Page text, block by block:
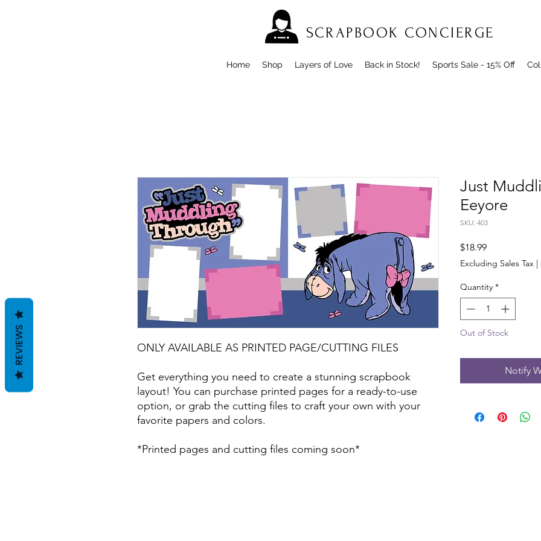
SCRAPBOOK CONCIERGE
Home Shop Layers of Love Back in Stock! Sports Sale - 15% Off
ONLY AVAILABLE AS PRINTED PAGE/CUTTING FILES
Get everything you need to create a stunning scrapbook
layout! You can purchase printed pages for a ready-to-use
option, or grab the cutting files to craft your own with your
favorite papers and colors.
*Printed pages and cutting files coming soon*
Just
Eeyore
SKU: 403
$18.99Price
Excluding Sales Tax
Quantity *
Out of Stock
Notify
REVIEWS